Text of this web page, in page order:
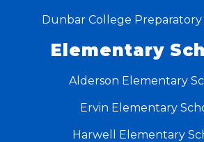
Dunbar College Preparatory
Elementary
Alderson Elementary
Ervin Elementary
Harwell Elementary